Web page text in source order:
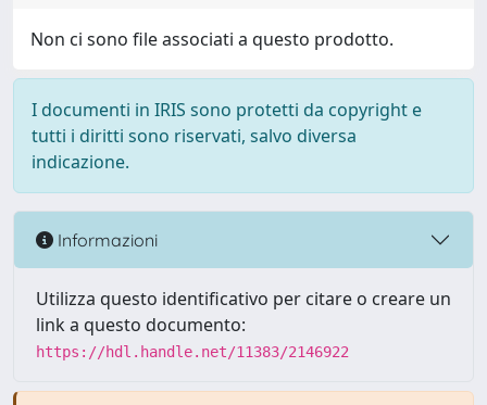
Non ci sono file associati a questo prodotto.
I documenti in IRIS sono protetti da copyright e
tutti i diritti sono riservati, salvo diversa
indicazione.
Informazioni
Utilizza questo identificativo per citare o creare un
link a questo documento:
https://hdl.handle.net/11383/2146922